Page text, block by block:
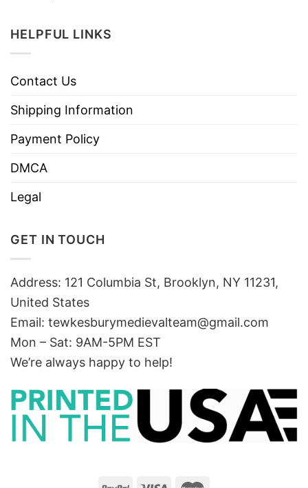
HELPFUL LINKS
Contact Us
Shipping Information
Payment Policy
DMCA
Legal
GET IN TOUCH
Address: 121 Columbia St, Brooklyn, NY 11231,
United States
Email: tewkesburymedievalteam@gmail.com
Mon – Sat: 9AM-5PM EST
We’re always happy to help!